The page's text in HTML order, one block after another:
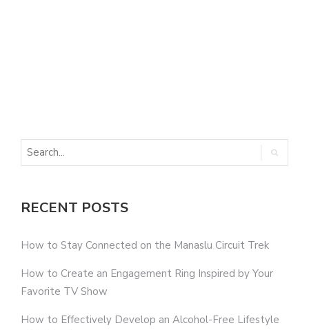
RECENT POSTS
How to Stay Connected on the Manaslu Circuit Trek
How to Create an Engagement Ring Inspired by Your
Favorite TV Show
How to Effectively Develop an Alcohol-Free Lifestyle